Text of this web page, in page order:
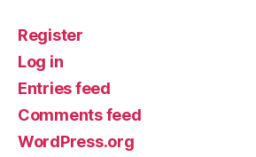
Register
Log in
Entries feed
Comments feed
WordPress.org